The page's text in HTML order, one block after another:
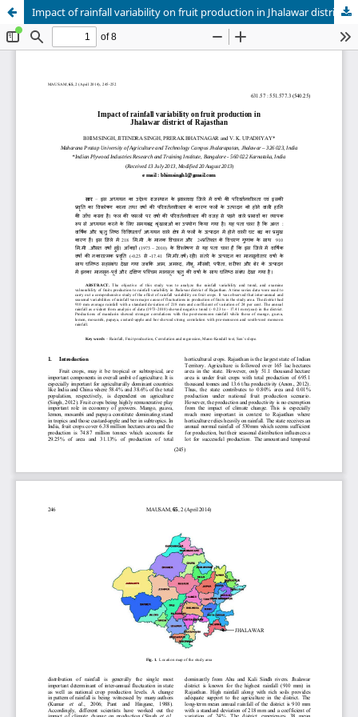
Impact of rainfall variability on fruit production in Jhalawar district of Rajasthan